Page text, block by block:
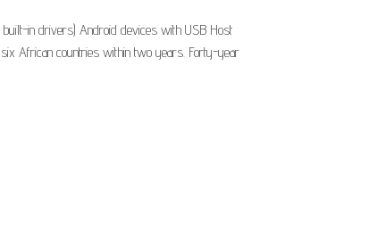
built-in drivers) Android devices with USB Host
six African countries within two years. Forty-year